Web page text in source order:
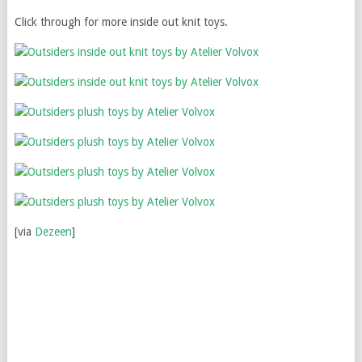
Click through for more inside out knit toys.
[via Dezeen]